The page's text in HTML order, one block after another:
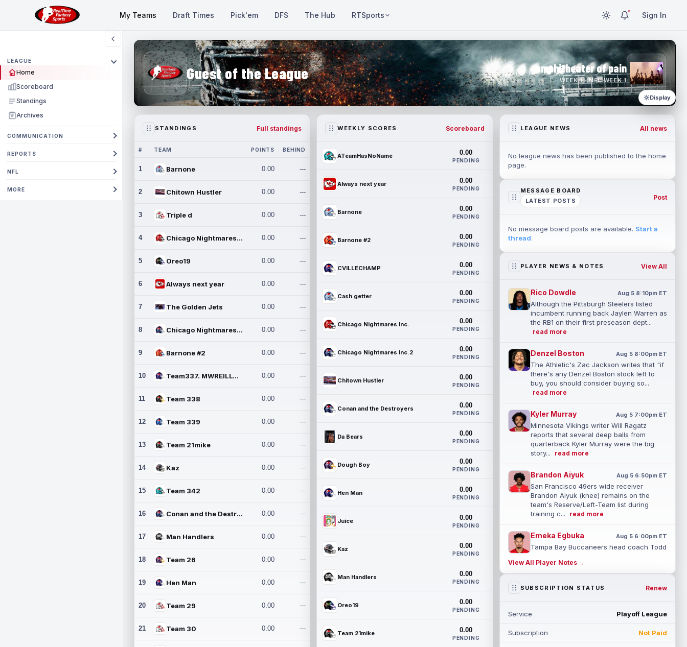
My Teams Draft Times Pick'em DFS The Hub RTSports Sign In
LEAGUE
Home
Scoreboard
Standings
Archives
COMMUNICATION
REPORTS
NFL
MORE
Guest of the League amphitheater of pain
WEEK 1 · NFL WEEK 1
Display
STANDINGS Full standings
# TEAM POINTS BEHIND
1 Barnone 0.00 ---
2 Chitown Hustler 0.00 ---
3 Triple d 0.00 ---
4 Chicago Nightmares Inc. 0.00 ---
5 Oreo19 0.00 ---
6 Always next year 0.00 ---
7 The Golden Jets 0.00 ---
8 Chicago Nightmares Inc.2 0.00 ---
9 Barnone #2 0.00 ---
10 Team337. MWREILLY1@GMAIL.C 0.00 ---
11 Team 338 0.00 ---
12 Team 339 0.00 ---
13 Team 21mike 0.00 ---
14 Kaz 0.00 ---
15 Team 342 0.00 ---
16 Conan and the Destroyers 0.00 ---
17 Man Handlers 0.00 ---
18 Team 26 0.00 ---
19 Hen Man 0.00 ---
20 Team 29 0.00 ---
21 Team 30 0.00 ---
WEEKLY SCORES Scoreboard
ATeamHasNoName 0.00
PENDING
Always next year 0.00
PENDING
Barnone 0.00
PENDING
Barnone #2 0.00
PENDING
CVILLECHAMP 0.00
PENDING
Cash getter 0.00
PENDING
Chicago Nightmares Inc. 0.00
PENDING
Chicago Nightmares Inc.2 0.00
PENDING
Chitown Hustler 0.00
PENDING
Conan and the Destroyers 0.00
PENDING
Da Bears 0.00
PENDING
Dough Boy 0.00
PENDING
Hen Man 0.00
PENDING
Juice 0.00
PENDING
Kaz 0.00
PENDING
Man Handlers 0.00
PENDING
Oreo19 0.00
PENDING
Team 21mike 0.00
PENDING
LEAGUE NEWS All news
No league news has been published to the home
page.
MESSAGE BOARD
LATEST POSTS
Post
No message board posts are available. Start a
thread.
PLAYER NEWS & NOTES View All
Rico Dowdle Aug 5 8:10pm ET
Although the Pittsburgh Steelers listed
incumbent running back Jaylen Warren as
the RB1 on their first preseason dept...
read more
Denzel Boston Aug 5 8:00pm ET
The Athletic's Zac Jackson writes that "if
there's any Denzel Boston stock left to
buy, you should consider buying so...
read more
Kyler Murray Aug 5 7:00pm ET
Minnesota Vikings writer Will Ragatz
reports that several deep balls from
quarterback Kyler Murray were the big
story...
read more
Brandon Aiyuk Aug 5 6:50pm ET
San Francisco 49ers wide receiver
Brandon Aiyuk (knee) remains on the
team's Reserve/Left-Team list during
training c...
read more
Emeka Egbuka Aug 5 6:00pm ET
Tampa Bay Buccaneers head coach Todd
wide receiver Emeka Egbuka (lower body)
did n... read more
Warren is listed as the RB1 ahead of
first...
View All Player Notes →
SUBSCRIPTION STATUS Renew
Service Playoff League
Subscription Not Paid